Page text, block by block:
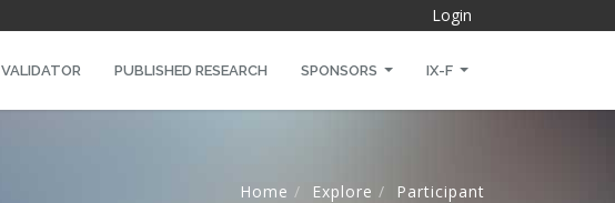
Login
VALIDATOR PUBLISHED RESEARCH SPONSORS IX-F
Home Explore Participant